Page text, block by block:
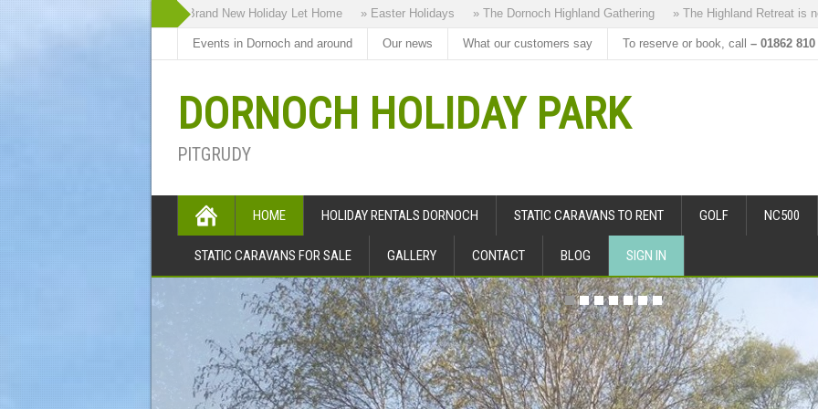
» Highland Bothy our Brand New Holiday Let Home » Easter Holidays » The Dornoch Highland Gathering » The Highland Retreat is new to
Events in Dornoch and around Our news What our customers say To reserve or book, call – 01862 810
DORNOCH HOLIDAY PARK
PITGRUDY
HOME HOLIDAY RENTALS DORNOCH STATIC CARAVANS TO RENT GOLF NC500
STATIC CARAVANS FOR SALE GALLERY CONTACT BLOG SIGN IN